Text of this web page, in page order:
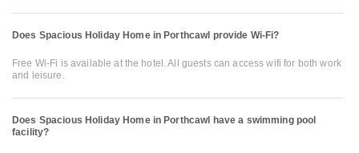
Does Spacious Holiday Home in Porthcawl provide Wi-Fi?
Free Wi-Fi is available at the hotel. All guests can access wifi for both work
and leisure.
Does Spacious Holiday Home in Porthcawl have a swimming pool
facility?